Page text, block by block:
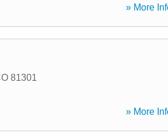
» More
81301
» More